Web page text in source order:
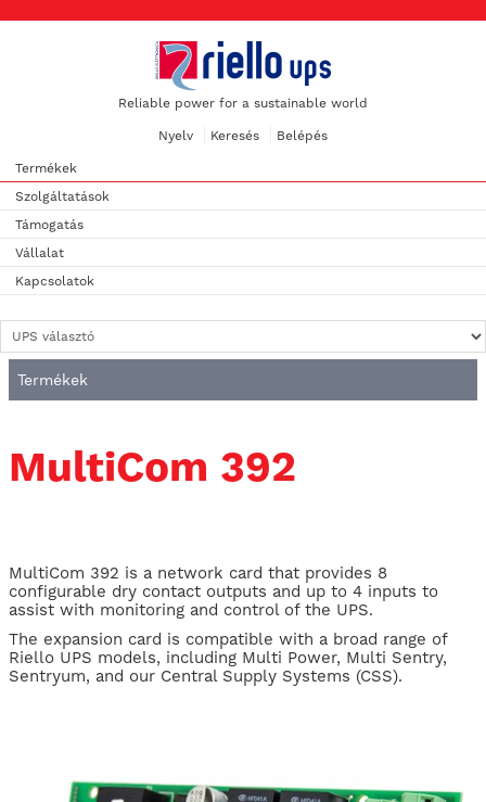
Reliable power for a sustainable world
Nyelv Keresés Belépés
Termékek
Szolgáltatások
Támogatás
Vállalat
Kapcsolatok
Termékek
MultiCom 392
MultiCom 392 is a network card that provides 8
configurable dry contact outputs and up to 4 inputs to
assist with monitoring and control of the UPS.
The expansion card is compatible with a broad range of
Riello UPS models, including Multi Power, Multi Sentry,
Sentryum, and our Central Supply Systems (CSS).